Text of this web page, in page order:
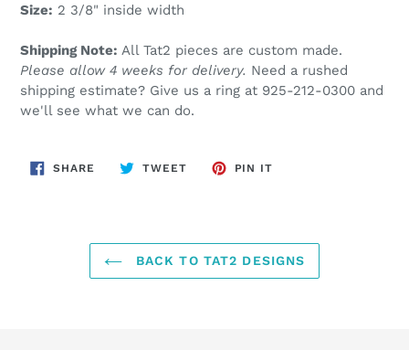
Size: 2 3/8" inside width
Shipping Note: All Tat2 pieces are custom made.
Please allow 4 weeks for delivery. Need a rushed
shipping estimate? Give us a ring at 925-212-0300 and
we'll see what we can do.
SHARE SHARE
ON
TWEETTWEET
PIN IT
BACK TO TAT2 DESIGNS